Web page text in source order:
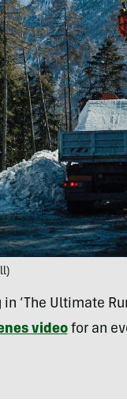
‘The Ultimate
videofor an